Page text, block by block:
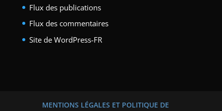
Flux des publications
Flux des commentaires
Site de WordPress-FR
MENTIONS LÉGALES ET POLITIQUE DE